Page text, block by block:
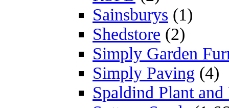
Sainsburys (1)
Shedstore (2)
Simply Garden
Simply Paving (4)
Spaldind Plant